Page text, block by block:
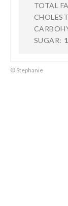
TOTAL
SUGAR:
© Stephanie